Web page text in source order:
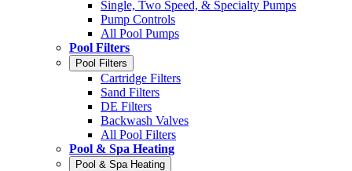
Single, Two Speed, & Specialty Pumps
Pump Controls
All Pool Pumps
Pool Filters
Pool Filters
Cartridge Filters
Sand Filters
DE Filters
Backwash Valves
All Pool Filters
Pool & Spa Heating
Pool & Spa Heating